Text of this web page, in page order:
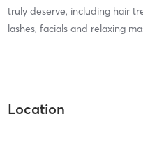
truly deserve, including hair
lashes, facials and relaxing
Location